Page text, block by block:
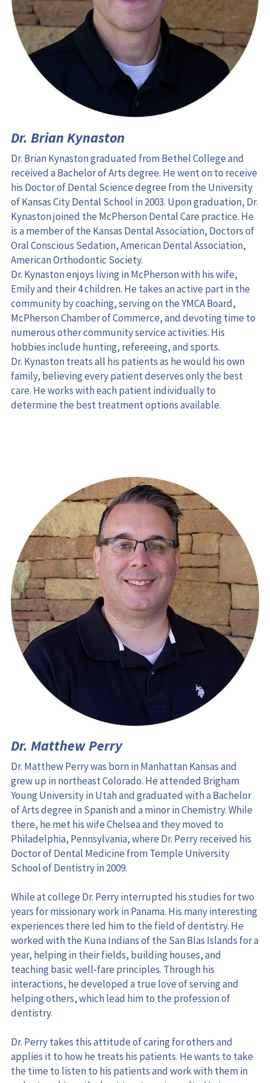
Dr. Brian Kynaston
Dr. Brian Kynaston graduated from Bethel College and
received a Bachelor of Arts degree. He went on to receive
his Doctor of Dental Science degree from the University
of Kansas City Dental School in 2003. Upon graduation, Dr.
Kynaston joined the McPherson Dental Care practice. He
is a member of the Kansas Dental Association, Doctors of
Oral Conscious Sedation, American Dental Association,
American Orthodontic Society.
Dr. Kynaston enjoys living in McPherson with his wife,
Emily and their 4 children. He takes an active part in the
community by coaching, serving on the YMCA Board,
McPherson Chamber of Commerce, and devoting time to
numerous other community service activities. His
hobbies include hunting, refereeing, and sports.
Dr. Kynaston treats all his patients as he would his own
family, believing every patient deserves only the best
care. He works with each patient individually to
determine the best treatment options available.
Dr. Matthew Perry
Dr. Matthew Perry was born in Manhattan Kansas and
grew up in northeast Colorado. He attended Brigham
Young University in Utah and graduated with a Bachelor
of Arts degree in Spanish and a minor in Chemistry. While
there, he met his wife Chelsea and they moved to
Philadelphia, Pennsylvania, where Dr. Perry received his
Doctor of Dental Medicine from Temple University
School of Dentistry in 2009.
years for missionary work in Panama. His many interesting
experiences there led him to the field of dentistry. He
worked with the Kuna Indians of the San Blas Islands for a
year, helping in their fields, building houses, and
teaching basic well-fare principles. Through his
interactions, he developed a true love of serving and
helping others, which lead him to the profession of
dentistry.
applies it to how he treats his patients. He wants to take
the time to listen to his patients and work with them in
order to achieve the best treatment results. He is a